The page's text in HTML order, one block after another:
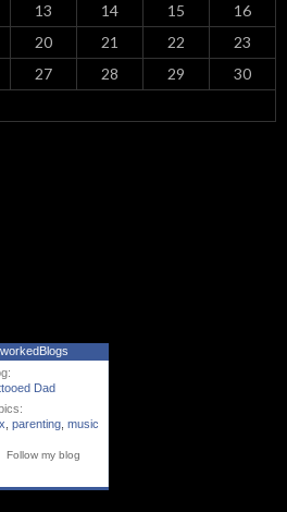
13 14 15
16
20 21 22
23
27 28 29
30
Dad
parenting music
Follow my blog